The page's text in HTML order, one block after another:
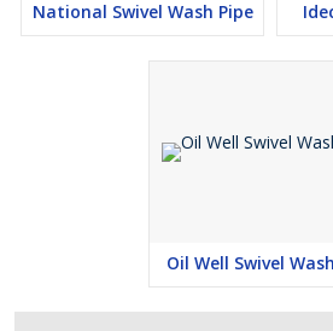
National Swivel Wash Pipe
Oil Well Swivel